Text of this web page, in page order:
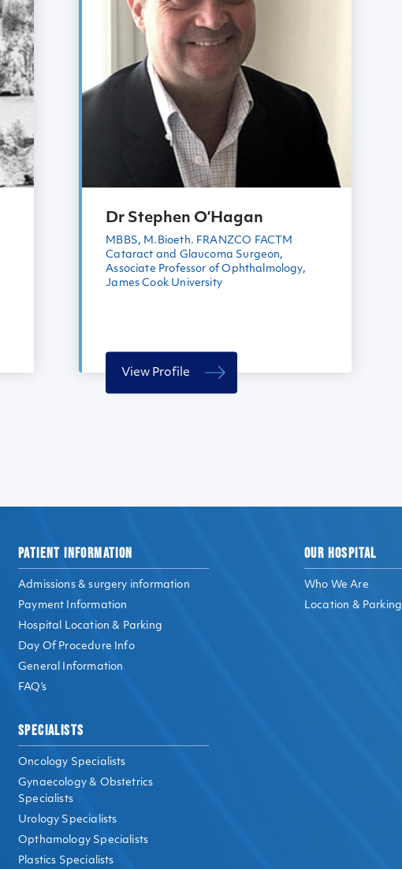
Dr Stephen O’Hagan
MBBS, M.Bioeth. FRANZCO FACTM
Cataract and Glaucoma Surgeon,
Associate Professor of Ophthalmology,
James Cook University
View Profile
PATIENT INFORMATION
Admissions & surgery information
Payment Information
Hospital Location & Parking
Day Of Procedure Info
General Information
FAQ’s
SPECIALISTS
Oncology Specialists
Gynaecology & Obstetrics
Specialists
Urology Specialists
Opthamology Specialists
Plastics Specialists
OUR HOSPITAL
Who We Are
Location & Parking